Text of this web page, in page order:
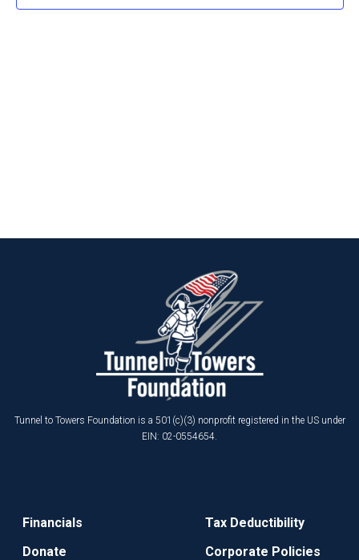
Tunnel to Towers Foundation is a 501(c)(3) nonprofit registered in the US under
EIN: 02-0554654.
Financials
Donate
Tax Deductibility
Corporate Policies